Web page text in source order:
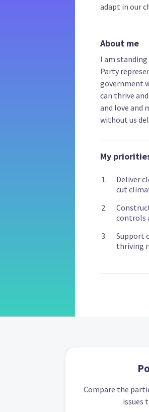
adapt in our
About me
I am
Party
government
can thrive
and love and
without us
My
Deliver
cut
controls
Support
thriving
Compare the
issues